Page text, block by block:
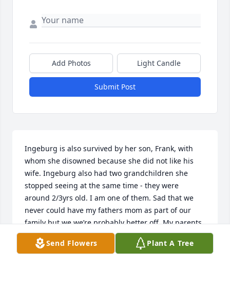
Add Photos Light Candle
Submit Post
Ingeburg is also survived by her son, Frank, with
whom she disowned because she did not like his
wife. Ingeburg also had two grandchildren she
stopped seeing at the same time - they were
around 2/3yrs old. I am one of them. Sad that we
never could have my fathers mom as part of our
family but we we’re probably better off. My parents
are still married 43 yrs later and are amazing
people.Send Flowers Plant A Tree